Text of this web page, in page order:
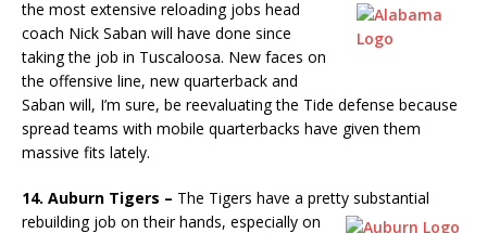
the most extensive reloading jobs head
coach Nick Saban will have done since
taking the job in Tuscaloosa. New faces on
the offensive line, new quarterback and
Saban will, I’m sure, be reevaluating the Tide defense because
spread teams with mobile quarterbacks have given them
massive fits lately.
14. Auburn Tigers – The Tigers have a pretty substantial
rebuildingjob on their hands, especially on